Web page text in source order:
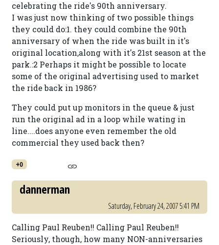
celebrating the ride's 90th anniversary.
I was just now thinking of two possible things
they could do:1. they could combine the 90th
anniversary of when the ride was built in it's
original location,along with it's 21st season at the
park.:2 Perhaps it might be possible to locate
some of the original advertising used to market
the ride back in 1986?
They could put up monitors in the queue & just
run the original ad in a loop while wating in
line....does anyone even remember the old
commercial they used back then?
+0
dannerman
Saturday, February 24, 2007 5:41 PM
Calling Paul Reuben!! Calling Paul Reuben!!
Seriously, though, how many NON-anniversaries